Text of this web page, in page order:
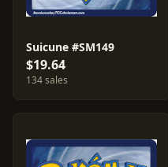
Suicune #SM149
$19.64
134 sales